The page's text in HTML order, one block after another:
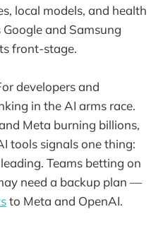
local models, and health
and Samsung
front-stage.
developers and
in the AI arms race.
Meta burning billions,
tools signals one thing:
Teams betting on
need a backup plan —
to Meta and OpenAI.